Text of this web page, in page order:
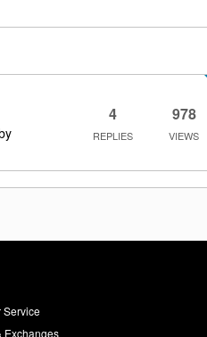
4
REPLIES
978
VIEWS
Service
Exchanges